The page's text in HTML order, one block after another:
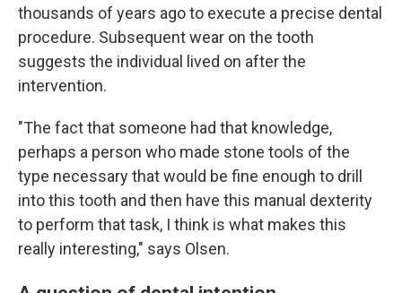
thousands of years ago to execute a precise dental
procedure. Subsequent wear on the tooth
suggests the individual lived on after the
intervention.
"The fact that someone had that knowledge,
perhaps a person who made stone tools of the
type necessary that would be fine enough to drill
into this tooth and then have this manual dexterity
to perform that task, I think is what makes this
really interesting," says Olsen.